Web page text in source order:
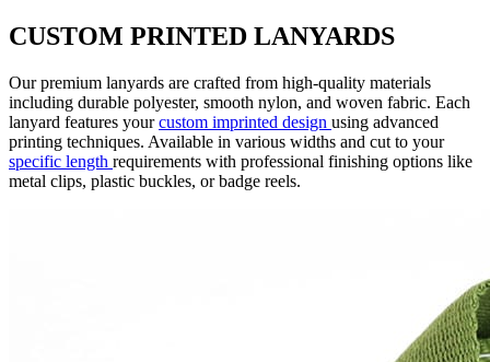
CUSTOM PRINTED LANYARDS
Our premium lanyards are crafted from high-quality materials
including durable polyester, smooth nylon, and woven fabric. Each
lanyard features yourcustom imprinted design using advanced
printing techniques. Available in various widths and cut to your
specific length requirements with professional finishing options like
metal clips, plastic buckles, or badge reels.